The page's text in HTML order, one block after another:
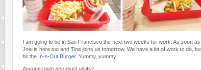
I am going to be in San Francisco the next two weeks for work. As soon
Joel is here too and Tina joins us tomorrow. We have a lot of work to do,
hit the In-n-Out Burger. Yummy, yummy.
Anyone have any must visits?